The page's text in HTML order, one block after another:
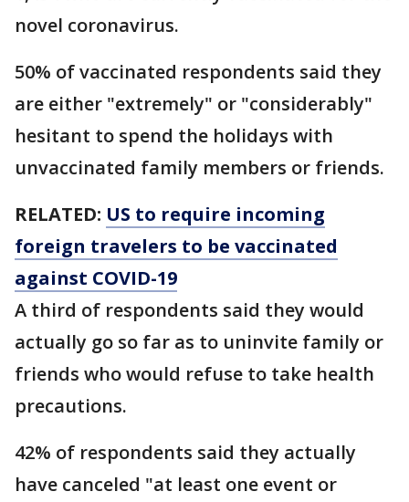
novel coronavirus.
50% of vaccinated respondents said they
are either "extremely" or "considerably"
hesitant to spend the holidays with
unvaccinated family members or friends.
RELATED: US to require incoming
foreign travelers to be vaccinated
against COVID-19
A third of respondents said they would
actually go so far as to uninvite family or
friends who would refuse to take health
precautions.
42% of respondents said they actually
have canceled "at least one event or